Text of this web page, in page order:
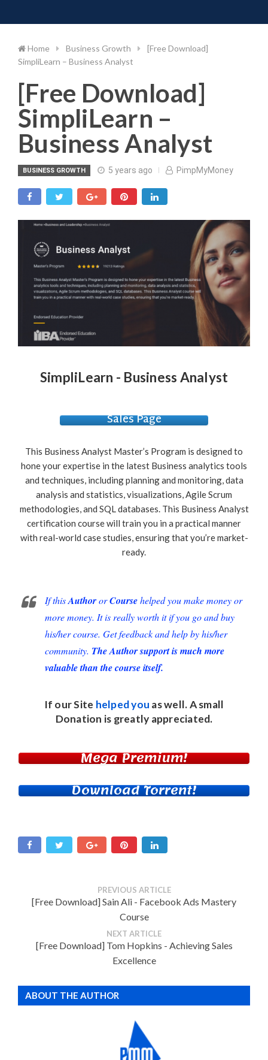
to
Home Business Growth
[Free Download]
SimpliLearn – Business Analyst
[Free Download]
SimpliLearn –
Business Analyst
BUSINESS GROWTH 5 years ago PimpMyMoney
SimpliLearn - Business Analyst
Sales Page
This Business Analyst Master’s Program is designed to
hone your expertise in the latest Business analytics tools
and techniques, including planning and monitoring, data
analysis and statistics, visualizations, Agile Scrum
methodologies, and SQL databases. This Business Analyst
certification course will train you in a practical manner
with real-world case studies, ensuring that you’re market-
ready.
If thisAuthororCoursehelped you make money or
more money. It is really worth it if you go and buy
his/her course. Get feedback and help by his/her
community. The Author support is much more
valuable than the course itself.
If our Site helped you as well. A small
Donation is greatly appreciated.
Mega Premium!
Download Torrent!
PREVIOUS ARTICLE
[Free Download] Sain Ali - Facebook Ads Mastery
Course
NEXT ARTICLE
[Free Download] Tom Hopkins - Achieving Sales
Excellence
ABOUT THE AUTHOR